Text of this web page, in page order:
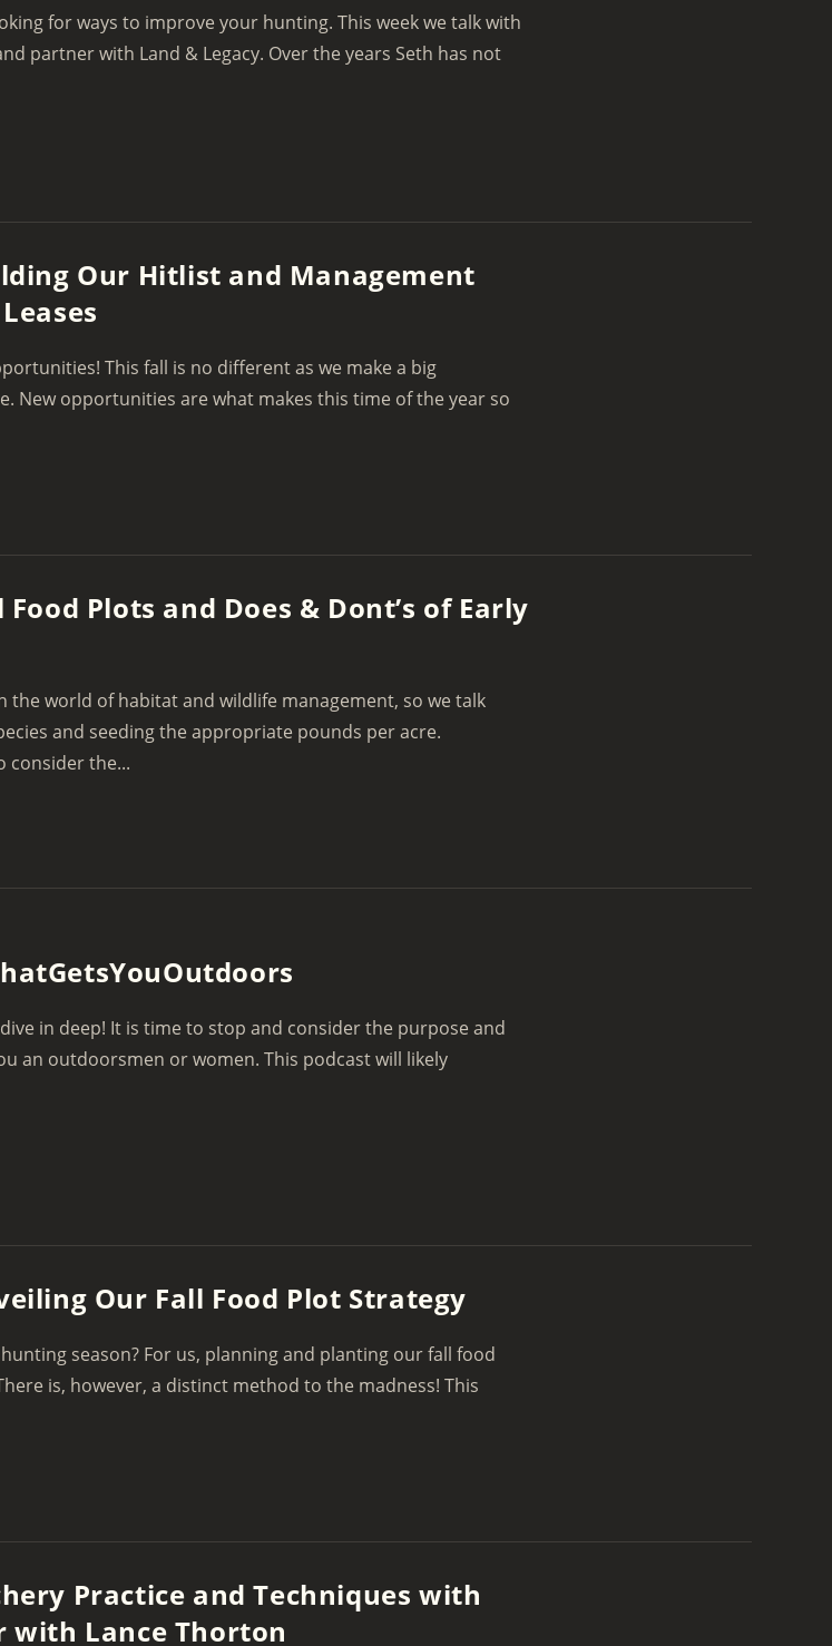
for ways to improve your hunting. This week we talk with
partner with Land & Legacy. Over the years Seth has not
Our Hitlist and Management
This fall is no different as we make a big
New opportunities are what makes this time of the year so
Plots and Does & Dont’s of Early
the world of habitat and wildlife management, so we talk
and seeding the appropriate pounds per acre.
consider the...
dive in deep! It is time to stop and consider the purpose and
an outdoorsmen or women. This podcast will likely
Our Fall Food Plot Strategy
season? For us, planning and planting our fall food
is, however, a distinct method to the madness! This
Practice and Techniques with
with Lance Thorton